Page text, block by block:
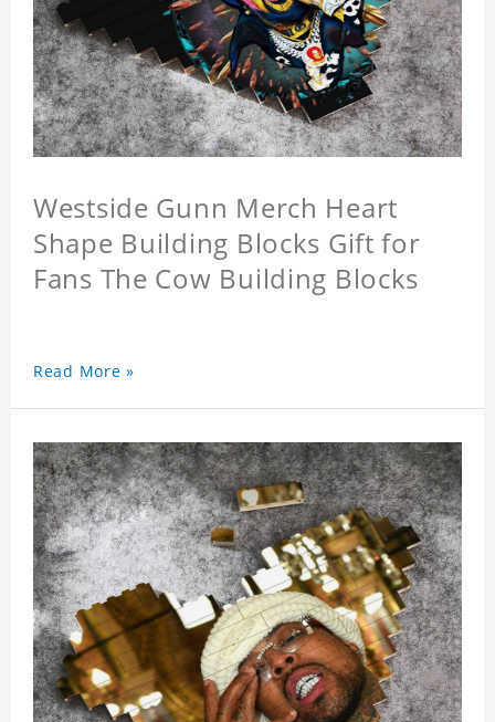
Westside Gunn Merch Heart
Shape Building Blocks Gift for
Fans The Cow Building Blocks
Read More »